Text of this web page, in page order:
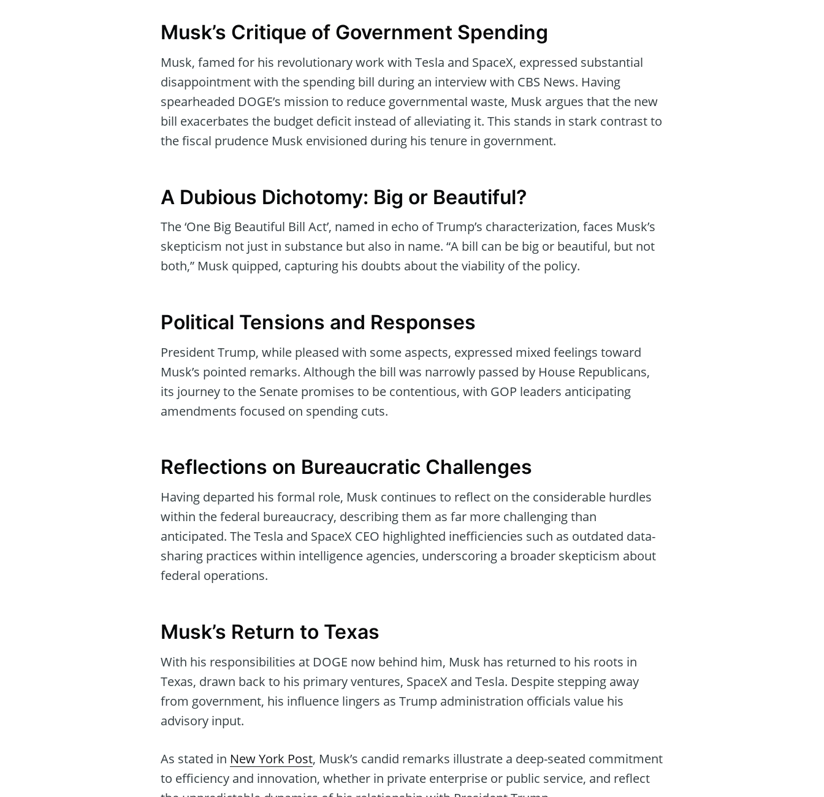
Musk’s Critique of Government Spending
Musk, famed for his revolutionary work with Tesla and SpaceX, expressed substantial
disappointment with the spending bill during an interview with CBS News. Having
spearheaded DOGE’s mission to reduce governmental waste, Musk argues that the new
bill exacerbates the budget deficit instead of alleviating it. This stands in stark contrast to
the fiscal prudence Musk envisioned during his tenure in government.
A Dubious Dichotomy: Big or Beautiful?
The ‘One Big Beautiful Bill Act’, named in echo of Trump’s characterization, faces Musk’s
skepticism not just in substance but also in name. “A bill can be big or beautiful, but not
both,” Musk quipped, capturing his doubts about the viability of the policy.
Political Tensions and Responses
President Trump, while pleased with some aspects, expressed mixed feelings toward
Musk’s pointed remarks. Although the bill was narrowly passed by House Republicans,
its journey to the Senate promises to be contentious, with GOP leaders anticipating
amendments focused on spending cuts.
Reflections on Bureaucratic Challenges
Having departed his formal role, Musk continues to reflect on the considerable hurdles
within the federal bureaucracy, describing them as far more challenging than
anticipated. The Tesla and SpaceX CEO highlighted inefficiencies such as outdated data-
sharing practices within intelligence agencies, underscoring a broader skepticism about
federal operations.
Musk’s Return to Texas
With his responsibilities at DOGE now behind him, Musk has returned to his roots in
Texas, drawn back to his primary ventures, SpaceX and Tesla. Despite stepping away
from government, his influence lingers as Trump administration officials value his
advisory input.
As stated in New York Post, Musk’s candid remarks illustrate a deep-seated commitment
to efficiency and innovation, whether in private enterprise or public service, and reflect